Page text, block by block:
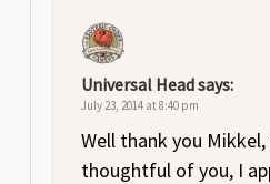
Universal Headsays:
July 23, 2014 at 8:40 pm
Well thank you Mikkel,
thoughtful of you, I